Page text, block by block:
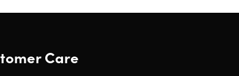
Care